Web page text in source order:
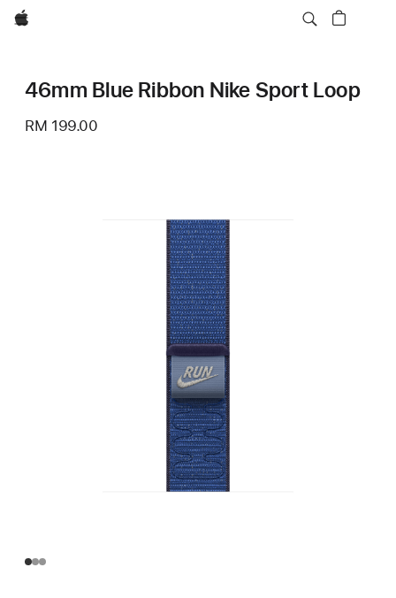
Apple
46mm Blue Ribbon Nike Sport Loop
RM 199.00